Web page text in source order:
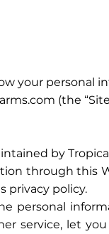
your personal
(the
by
through this
privacy policy.
personal
service, let